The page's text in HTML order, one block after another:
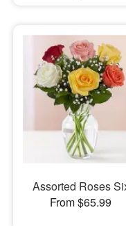
Assorted Roses
From $65.99